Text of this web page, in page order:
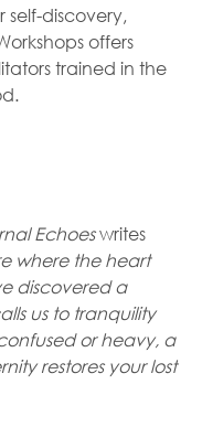
discovery,
offers
trained in the
Echoes writes
where the heart
discovered a
us to tranquility
or heavy, a
restores your lost